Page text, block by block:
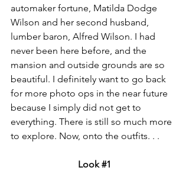
automaker fortune, Matilda Dodge
Wilson and her second husband,
lumber baron, Alfred Wilson. I had
never been here before, and the
mansion and outside grounds are so
beautiful. I definitely want to go back
for more photo ops in the near future
because I simply did not get to
everything. There is still so much more
to explore. Now, onto the outfits. . .
Look #1